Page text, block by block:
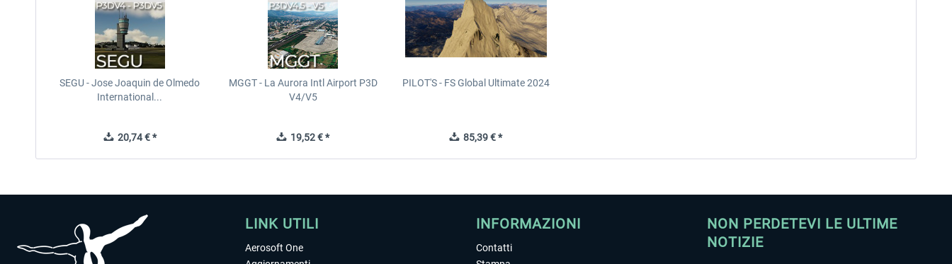
SEGU - Jose Joaquin de Olmedo
International...
20,74 € *
MGGT - La Aurora Intl Airport P3D
V4/V5
19,52 € *
PILOT'S - FS Global Ultimate 2024
85,39 € *
LINK UTILI
Aerosoft One
INFORMAZIONI
Contatti
NON PERDETEVI LE ULTIME
NOTIZIE